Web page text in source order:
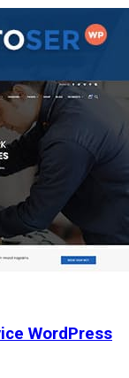
WordPress